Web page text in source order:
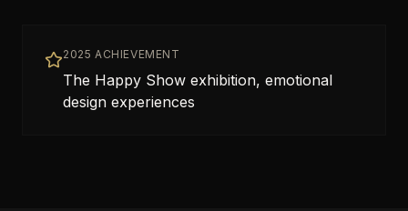
2025 ACHIEVEMENT
The Happy Show exhibition, emotional
design experiences